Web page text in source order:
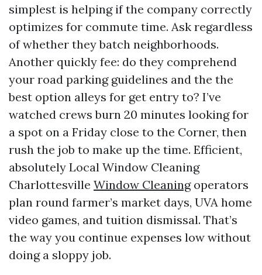
simplest is helping if the company correctly
optimizes for commute time. Ask regardless
of whether they batch neighborhoods.
Another quickly fee: do they comprehend
your road parking guidelines and the the
best option alleys for get entry to? I’ve
watched crews burn 20 minutes looking for
a spot on a Friday close to the Corner, then
rush the job to make up the time. Efficient,
absolutely Local Window Cleaning
Charlottesville Window Cleaningoperators
plan round farmer’s market days, UVA home
video games, and tuition dismissal. That’s
the way you continue expenses low without
doing a sloppy job.